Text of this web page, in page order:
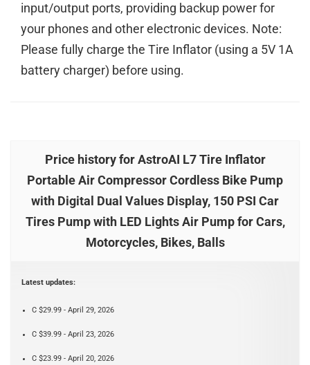
input/output ports, providing backup power for
your phones and other electronic devices. Note:
Please fully charge the Tire Inflator (using a 5V 1A
battery charger) before using.
Price history for AstroAI L7 Tire Inflator
Portable Air Compressor Cordless Bike Pump
with Digital Dual Values Display, 150 PSI Car
Tires Pump with LED Lights Air Pump for Cars,
Motorcycles, Bikes, Balls
Latest updates:
C $29.99 - April 29, 2026
C $39.99 - April 23, 2026
C $23.99 - April 20, 2026